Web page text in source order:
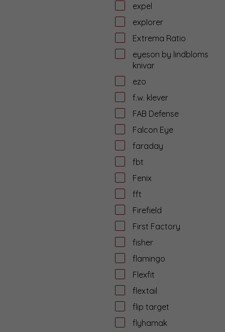
expel
explorer
Extrema Ratio
eyeson by lindbloms
knivar
ezo
f.w. klever
FAB Defense
Falcon Eye
faraday
fbt
Fenix
fft
Firefield
First Factory
fisher
flamingo
Flexfit
flextail
flip target
flyhamak